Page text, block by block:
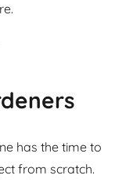
has the time to
from scratch.